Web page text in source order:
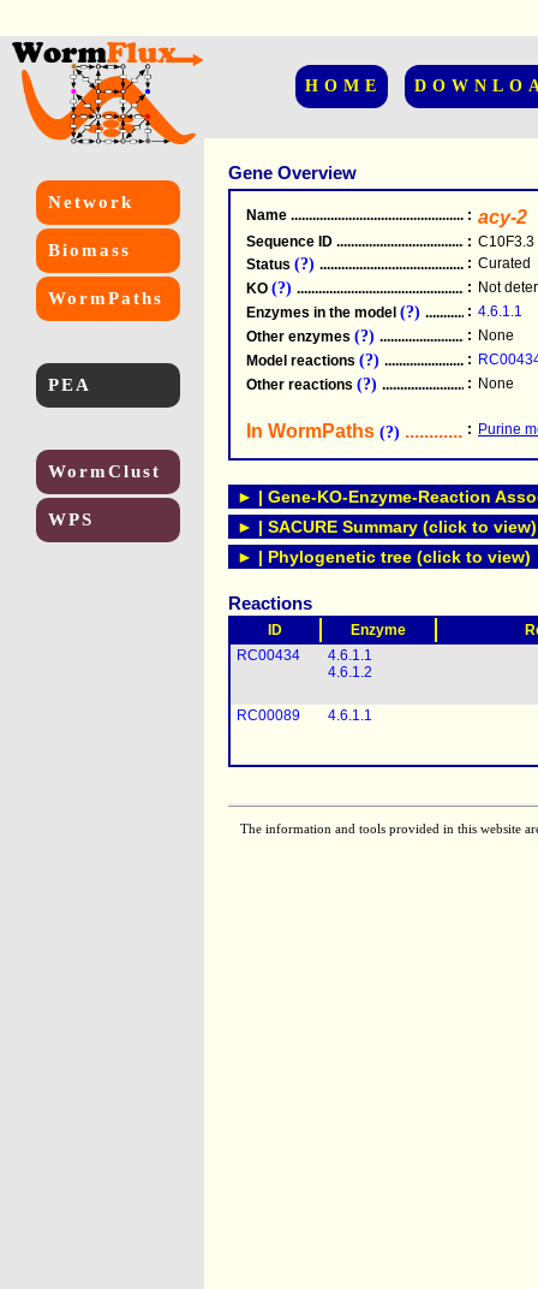
HOME
Network
Biomass
WormPaths
PEA
WormClust
WPS
Gene Overview
Name .....................................................
: acy-2
Sequence ID .....................................................
: C10F3.3
Status (?) .....................................................
: Curated
KO (?) .....................................................
: Not
Enzymes in the model (?) : 4.6.1.1
Other enzymes (?) : None
Model reactions (?) :
Other reactions (?) : None
In WormPaths (?) : Purine
► | Gene-KO-Enzyme-Reaction
► | SACURE Summary (click to view)
► | Phylogenetic tree (click to view)
Reactions
ID Enzyme
RC00434
4.6.1.1
4.6.1.2
RC00089 4.6.1.1
The information and tools provided in this website